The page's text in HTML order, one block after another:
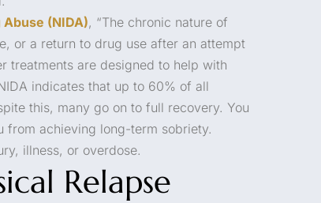
(NIDA), “The chronic nature of
or a return to drug use after an attempt
treatments are designed to help with
indicates that up to 60% of all
this, many go on to full recovery. You
from achieving long-term sobriety.
illness, or overdose.
Relapse